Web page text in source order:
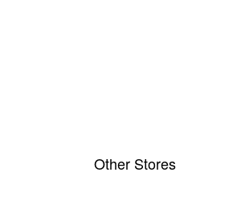
Other Stores